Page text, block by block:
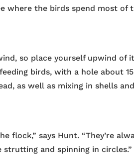
where the birds spend most of
so place yourself upwind of
birds, with a hole about
as well as mixing in shells
flock,” says Hunt. “They’re
strutting and spinning in